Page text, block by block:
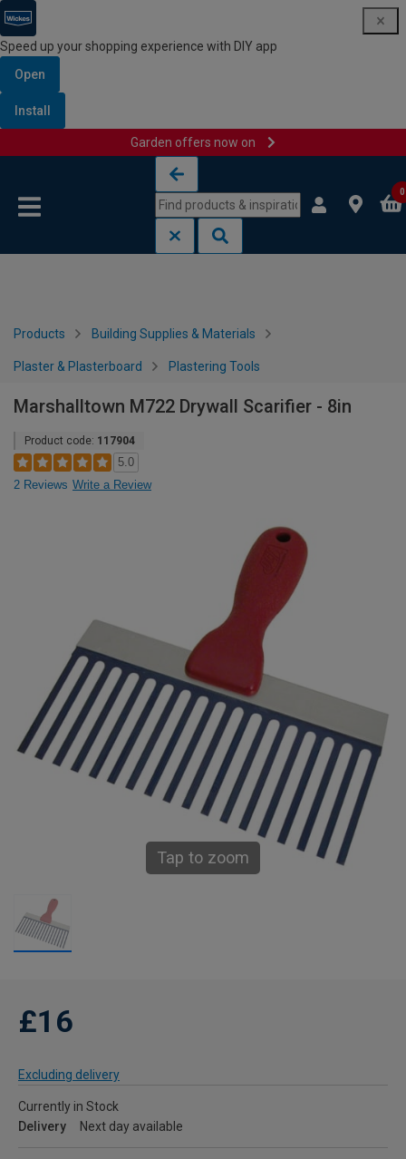
Speed up your shopping experience with DIY app
Open
Install
Garden offers now on
0
Products Building Supplies & Materials
Plaster & Plasterboard Plastering Tools
Marshalltown M722 Drywall Scarifier - 8in
Product code: 117904
5.0
2 Reviews Write a Review
Tap to zoom
£16
Excluding delivery
Currently in Stock
Delivery
Next day available